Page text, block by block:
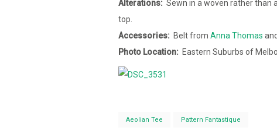
Alterations: Sewn in a woven rather than
top.
Accessories: Belt from Anna Thomas
Photo Location: Eastern Suburbs of
Aeolian Tee Pattern Fantastique